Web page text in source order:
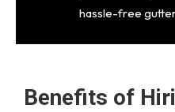
hassle-free
Benefits of